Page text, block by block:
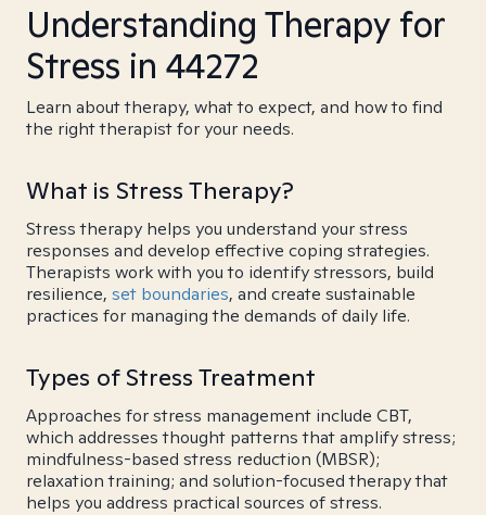
Understanding Therapy for
Stress in 44272
Learn about therapy, what to expect, and how to find
the right therapist for your needs.
What is Stress Therapy?
Stress therapy helps you understand your stress
responses and develop effective coping strategies.
Therapists work with you to identify stressors, build
resilience, set boundaries, and create sustainable
practices for managing the demands of daily life.
Types of Stress Treatment
Approaches for stress management include CBT,
which addresses thought patterns that amplify stress;
mindfulness-based stress reduction (MBSR);
relaxation training; and solution-focused therapy that
helps you address practical sources of stress.